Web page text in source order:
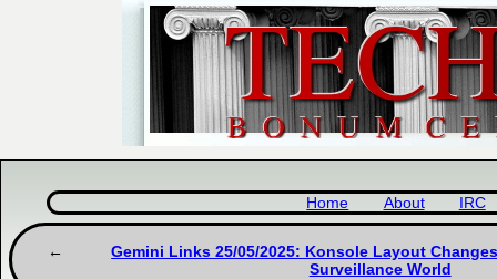
Home About IRC
Gemini Links 25/05/2025: Konsole Layout
Surveillance World